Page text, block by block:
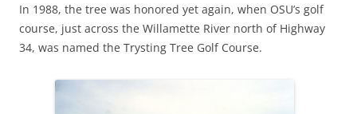
In 1988, the tree was honored yet again, when OSU’s golf
course, just across the Willamette River north of Highway
34, was named the Trysting Tree Golf Course.